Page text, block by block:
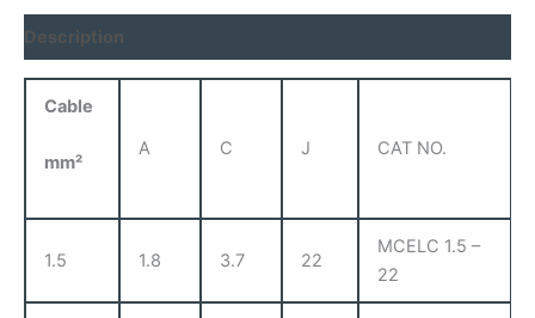
Description
Cable
mm²
A C J CAT NO.
1.5 1.8 3.7 22
MCELC 1.5 –
22